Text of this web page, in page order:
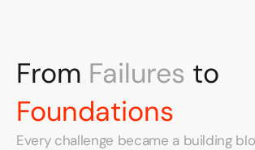
From Failures
Foundations
Every challenge became a building